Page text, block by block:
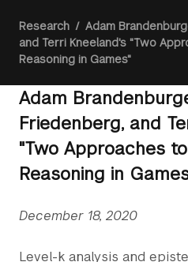
Section
Menu
Breadcrumb
Research / Adam
and Terri Kneeland's "Two
Reasoning in Games"
Adam
Friedenberg, and
"Two Approaches
Reasoning in
December 18, 2020
Level-k analysis and